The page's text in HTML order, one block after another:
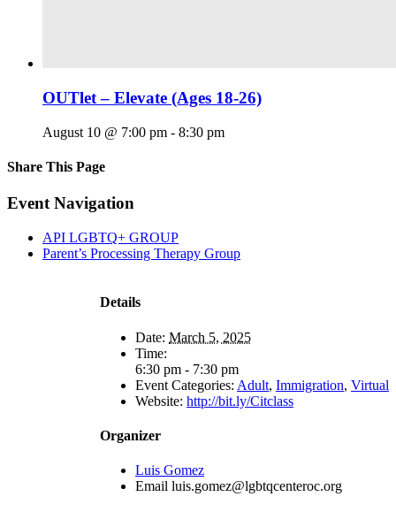
OUTlet – Elevate (Ages 18-26)
August 10 @ 7:00 pm - 8:30 pm
Share This Page
Facebook
X
Reddit
LinkedIn
Tumblr
Pinterest
Email
Event Navigation
API LGBTQ+ GROUP
Parent’s Processing Therapy Group
Details
Date: March 5, 2025
Time:
6:30 pm - 7:30 pm
Event Categories: Adult, Immigration, Virtual
Website: http://bit.ly/Citclass
Organizer
Luis Gomez
Email luis.gomez@lgbtqcenteroc.org